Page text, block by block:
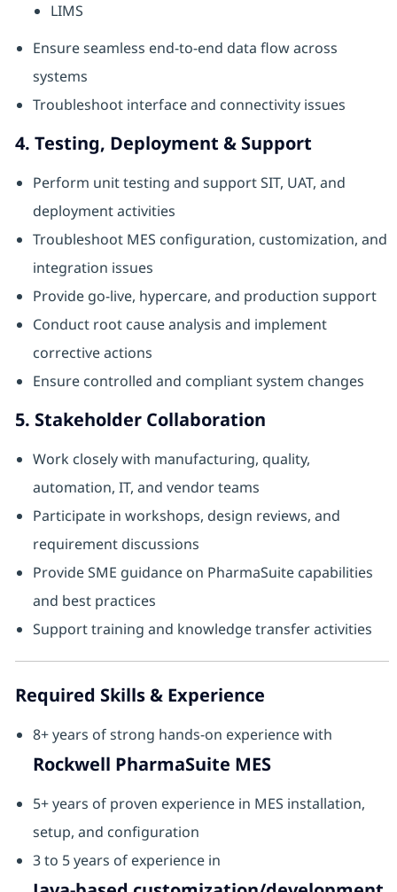
LIMS
Ensure seamless end-to-end data flow across
systems
Troubleshoot interface and connectivity issues
4. Testing, Deployment & Support
Perform unit testing and support SIT, UAT, and
deployment activities
Troubleshoot MES configuration, customization, and
integration issues
Provide go-live, hypercare, and production support
Conduct root cause analysis and implement
corrective actions
Ensure controlled and compliant system changes
5. Stakeholder Collaboration
Work closely with manufacturing, quality,
automation, IT, and vendor teams
Participate in workshops, design reviews, and
requirement discussions
Provide SME guidance on PharmaSuite capabilities
and best practices
Support training and knowledge transfer activities
Required Skills & Experience
8+ years of strong hands-on experience with
Rockwell PharmaSuite MES
5+ years of proven experience in MES installation,
setup, and configuration
3 to 5 years of experience in